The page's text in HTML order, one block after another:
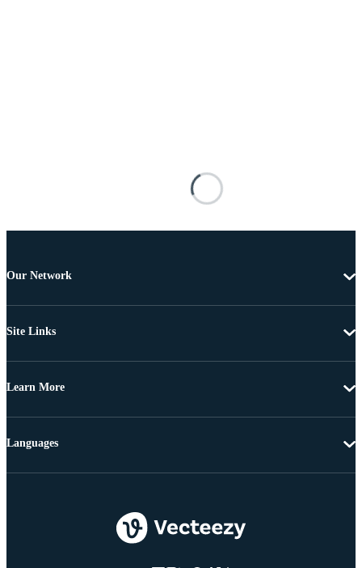
Our Network
Site Links
Learn More
Languages